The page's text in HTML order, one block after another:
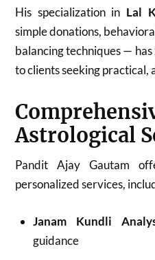
His specialization in Lal
simple donations,
balancing techniques —
to clients seeking practical,
Astrological
Pandit Ajay Gautam
personalized services,
Janam Kundli
guidance